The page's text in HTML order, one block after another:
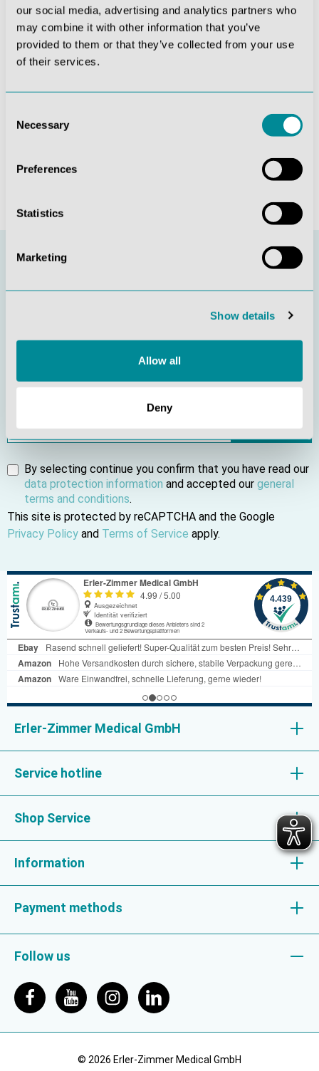
our social media, advertising and analytics partners who
may combine it with other information that you’ve
provided to them or that they’ve collected from your use
of their services.
Selection
Necessary
Preferences
Statistics
Marketing
Show details
Allow all
Deny
Date Signature of
(*) Delete as appropriate
Subscribe to our newsletter and be the first to find out
Sign in
By selecting continue you confirm that you have read our
data protection information and accepted our general
terms and conditions.
This site is protected by reCAPTCHA and the Google
Privacy Policy and Terms of Service apply.
Erler-Zimmer Medical GmbH
Service hotline
Shop Service
Information
Payment methods
Follow us
© 2026 Erler-Zimmer Medical GmbH